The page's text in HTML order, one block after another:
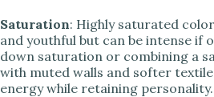
Saturation: Highly saturated
and youthful but can be intense if
down saturation or combining a
with muted walls and softer
energy while retaining personality.